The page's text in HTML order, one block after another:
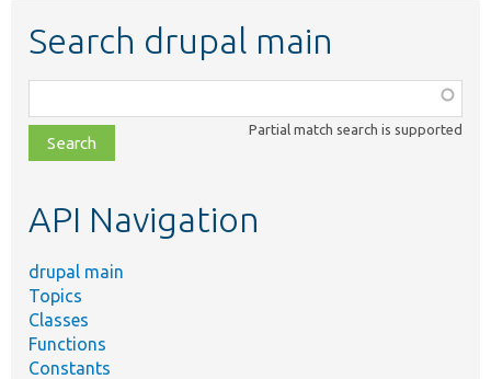
Search drupal main
class,
file,
topic,
Partial match search is supported
API Navigation
drupal main
Topics
Classes
Functions
Constants